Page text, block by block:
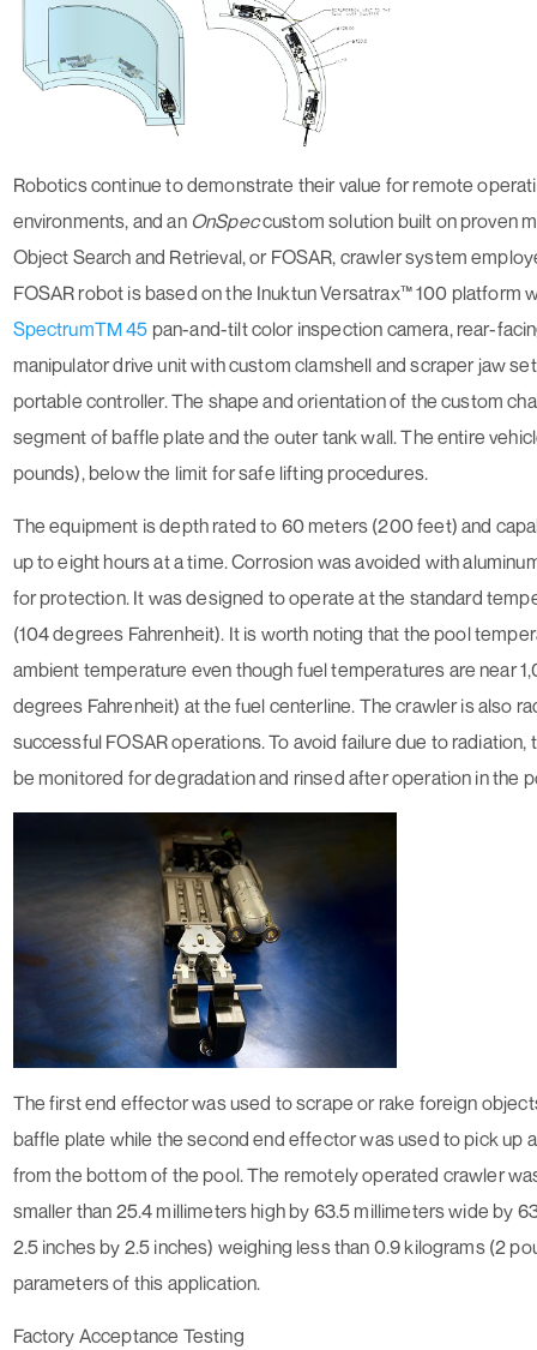
Robotics continue to demonstrate their value for remote
environments, and an OnSpeccustom solution built on proven
Object Search and Retrieval, or FOSAR, crawler system
FOSAR robot is based on the Inuktun Versatrax™ 100
SpectrumTM 45 pan-and-tilt color inspection camera, rear-
manipulator drive unit with custom clamshell and scraper jaw
portable controller. The shape and orientation of the custom
segment of baffle plate and the outer tank wall. The entire
pounds), below the limit for safe lifting procedures.
The equipment is depth rated to 60 meters (200 feet) and
up to eight hours at a time. Corrosion was avoided with
for protection. It was designed to operate at the standard
(104 degrees Fahrenheit). It is worth noting that the pool
ambient temperature even though fuel temperatures are near
degrees Fahrenheit) at the fuel centerline. The crawler is also
successful FOSAR operations. To avoid failure due to
be monitored for degradation and rinsed after operation in the
The first end effector was used to scrape or rake foreign
baffle plate while the second end effector was used to pick up
from the bottom of the pool. The remotely operated crawler
smaller than 25.4 millimeters high by 63.5 millimeters wide by
2.5 inches by 2.5 inches) weighing less than 0.9 kilograms (2
parameters of this application.
Factory Acceptance Testing